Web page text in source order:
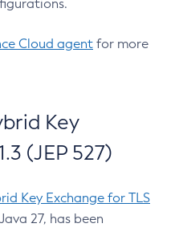
Cloud agent for more
Key
(JEP 527)
Key Exchange for TLS
27, has been